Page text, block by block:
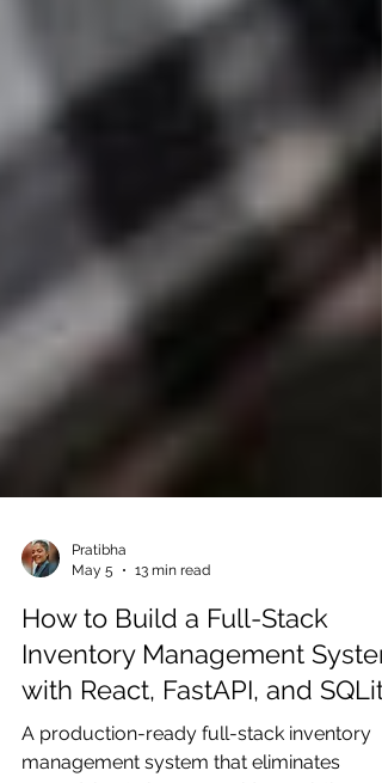
Pratibha
May 5
13 min read
How to Build a Full-Stack
Inventory Management
with React, FastAPI, and